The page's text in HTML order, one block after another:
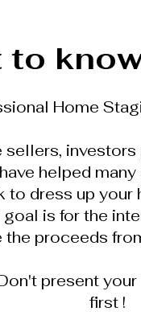
to
Home
helped
to dress up
is for the
the proceeds
present
first !